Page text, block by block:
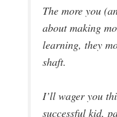
The more you
about making
learning, they
shaft.
I’ll wager you
successful kid,